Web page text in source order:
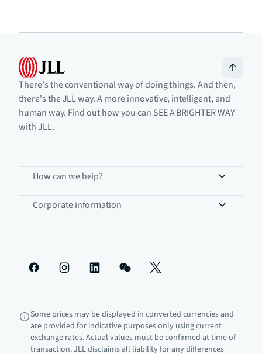
There's the conventional way of doing things. And then,
there's the JLL way. A more innovative, intelligent, and
human way. Find out how you can SEE A BRIGHTER WAY
with JLL.
How can we help?
Corporate information
Some prices may be displayed in converted currencies and
are provided for indicative purposes only using current
exchange rates. Actual values must be confirmed at time of
transaction. JLL disclaims all liability for any differences